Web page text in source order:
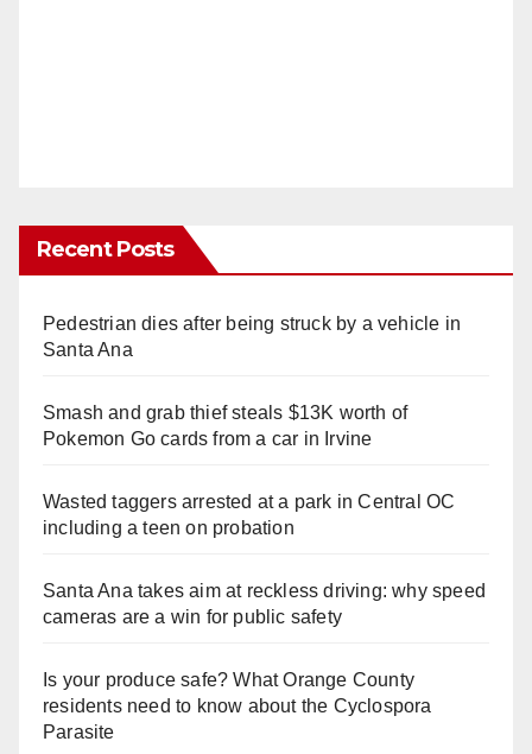
Recent Posts
Pedestrian dies after being struck by a vehicle in
Santa Ana
Smash and grab thief steals $13K worth of
Pokemon Go cards from a car in Irvine
Wasted taggers arrested at a park in Central OC
including a teen on probation
Santa Ana takes aim at reckless driving: why speed
cameras are a win for public safety
Is your produce safe? What Orange County
residents need to know about the Cyclospora
Parasite